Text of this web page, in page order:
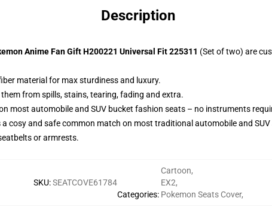
Description
Anime Fan Gift H200221 Universal Fit 225311 (Set of two) are
material for max sturdiness and luxury.
from spills, stains, tearing, fading and extra.
most automobile and SUV bucket fashion seats – no instruments
cosy and safe common match on most traditional automobile and SUV
or armrests.
SKU:SEATCOVE61784
Categories:
Cartoon,
EX2,
Pokemon Seats Cover,